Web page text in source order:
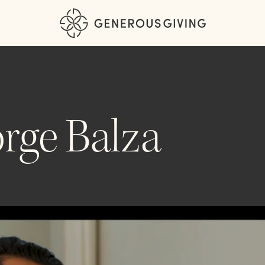
Balza